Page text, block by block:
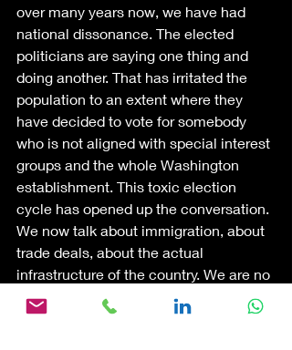
over many years now, we have had
national dissonance. The elected
politicians are saying one thing and
doing another. That has irritated the
population to an extent where they
have decided to vote for somebody
who is not aligned with special interest
groups and the whole Washington
establishment. This toxic election
cycle has opened up the conversation.
We now talk about immigration, about
trade deals, about the actual
infrastructure of the country. We are no
longer in denial about these. Coming
out of denial, facing the brutal facts